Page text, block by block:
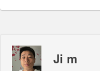
Ji m